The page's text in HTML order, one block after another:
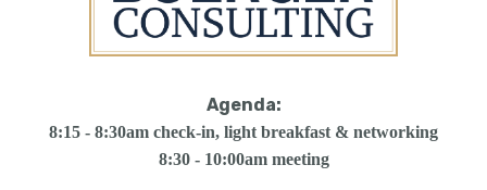
Agenda:
8:15 - 8:30am check-in, light breakfast & networking
8:30 - 10:00am meeting